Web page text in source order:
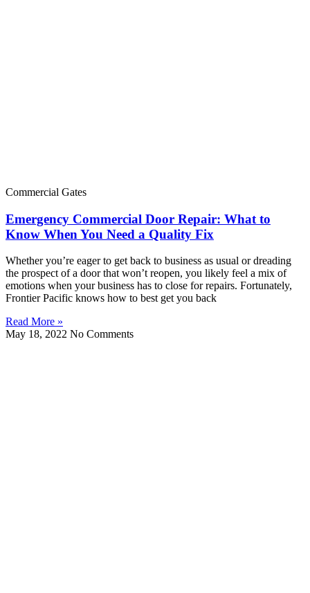
Commercial Gates
Emergency Commercial Door Repair: What to
Know When You Need a Quality Fix
Whether you’re eager to get back to business as usual or dreading
the prospect of a door that won’t reopen, you likely feel a mix of
emotions when your business has to close for repairs. Fortunately,
Frontier Pacific knows how to best get you back
Read More »
May 18, 2022 No Comments